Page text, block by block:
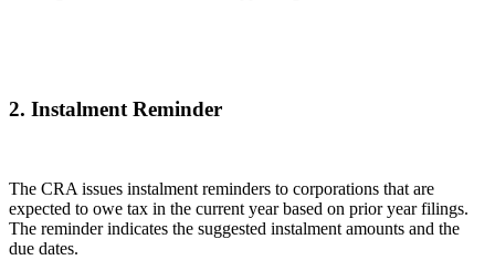
2. Instalment Reminder
The CRA issues instalment reminders to corporations that are
expected to owe tax in the current year based on prior year filings.
The reminder indicates the suggested instalment amounts and the
due dates.